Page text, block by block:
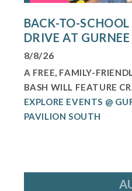
BACK-TO-
DRIVE AT
8/8/26
A FREE, FAMILY-
BASH WILL FEATURE
EXPLORE EVENTS @
PAVILION SOUTH